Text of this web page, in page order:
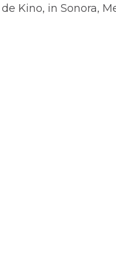
Kino, in Sonora,